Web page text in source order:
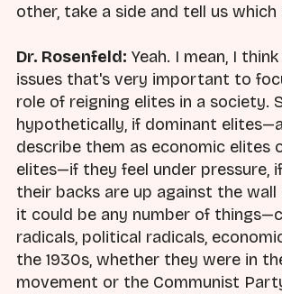
other, take a side and tell us which
Dr. Rosenfeld: Yeah. I mean, I
issues that's very important to
role of reigning elites in a society.
hypothetically, if dominant
describe them as economic elites
elites—if they feel under pressure,
their backs are up against the
it could be any number of
radicals, political radicals,
the 1930s, whether they were in
movement or the Communist